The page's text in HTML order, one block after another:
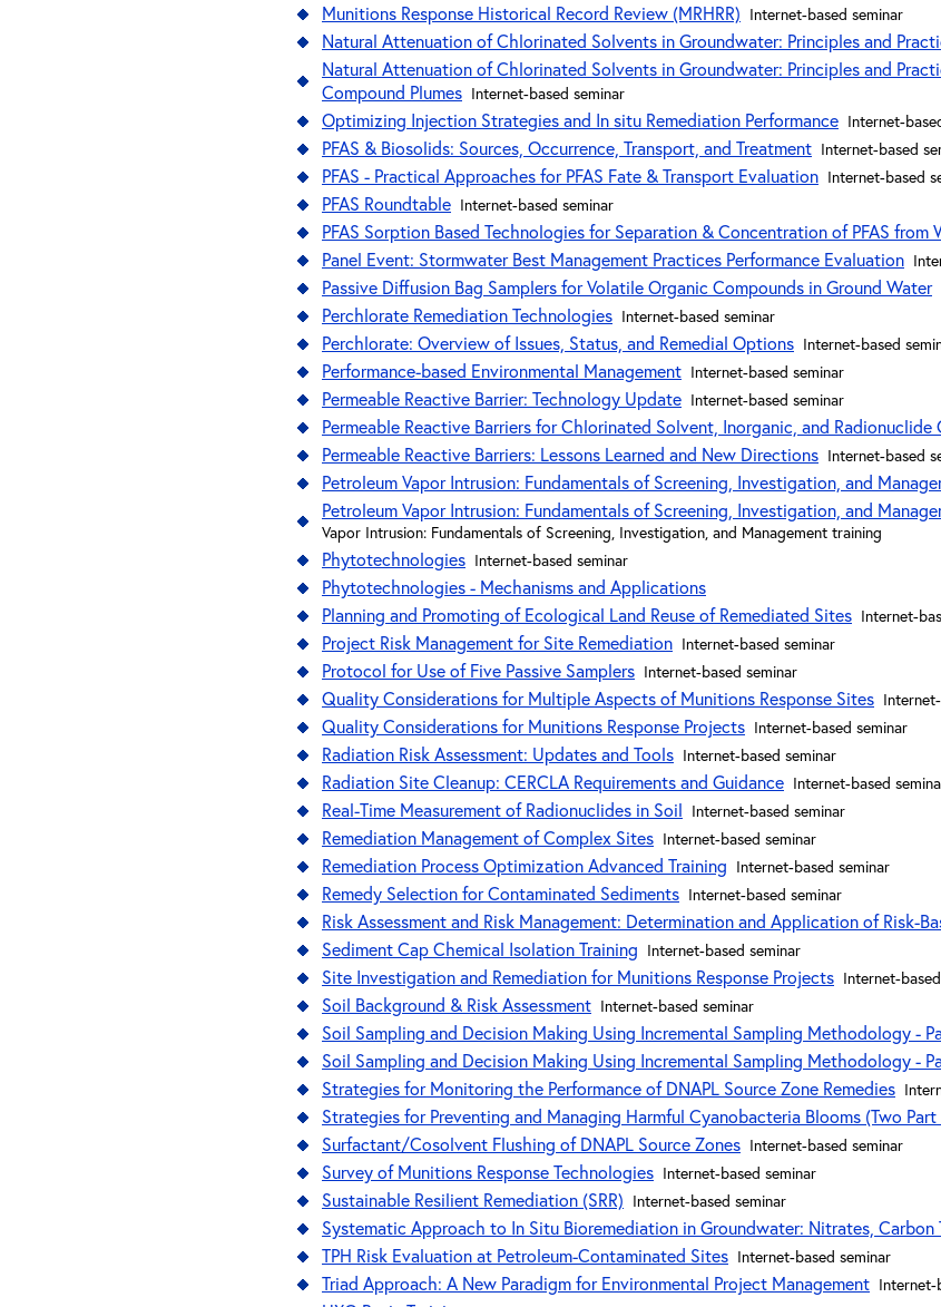
Munitions Response Historical Record Review (MRHRR) Internet-based seminar
Natural Attenuation of Chlorinated Solvents in Groundwater: Principles and
Natural Attenuation of Chlorinated Solvents in Groundwater: Principles and
Compound Plumes Internet-based seminar
Optimizing Injection Strategies and In situ Remediation Performance Internet-
PFAS & Biosolids: Sources, Occurrence, Transport, and Treatment Internet-based
PFAS - Practical Approaches for PFAS Fate & Transport Evaluation Internet-based
PFAS Roundtable Internet-based seminar
PFAS Sorption Based Technologies for Separation & Concentration of PFAS from
Panel Event: Stormwater Best Management Practices Performance Evaluation
Passive Diffusion Bag Samplers for Volatile Organic Compounds in Ground Water
Perchlorate Remediation Technologies Internet-based seminar
Perchlorate: Overview of Issues, Status, and Remedial Options Internet-based
Performance-based Environmental Management Internet-based seminar
Permeable Reactive Barrier: Technology Update Internet-based seminar
Permeable Reactive Barriers for Chlorinated Solvent, Inorganic, and
Permeable Reactive Barriers: Lessons Learned and New Directions Internet-based
Petroleum Vapor Intrusion: Fundamentals of Screening, Investigation, and
Petroleum Vapor Intrusion: Fundamentals of Screening, Investigation, and
Vapor Intrusion: Fundamentals of Screening, Investigation, and Management training
Phytotechnologies Internet-based seminar
Phytotechnologies - Mechanisms and Applications
Planning and Promoting of Ecological Land Reuse of Remediated Sites Internet-
Project Risk Management for Site Remediation Internet-based seminar
Protocol for Use of Five Passive Samplers Internet-based seminar
Quality Considerations for Multiple Aspects of Munitions Response Sites
Quality Considerations for Munitions Response Projects Internet-based seminar
Radiation Risk Assessment: Updates and Tools Internet-based seminar
Radiation Site Cleanup: CERCLA Requirements and Guidance Internet-based
Real-Time Measurement of Radionuclides in Soil Internet-based seminar
Remediation Management of Complex Sites Internet-based seminar
Remediation Process Optimization Advanced Training Internet-based seminar
Remedy Selection for Contaminated Sediments Internet-based seminar
Risk Assessment and Risk Management: Determination and Application of Risk-
Sediment Cap Chemical Isolation Training Internet-based seminar
Site Investigation and Remediation for Munitions Response Projects Internet-
Soil Background & Risk Assessment Internet-based seminar
Soil Sampling and Decision Making Using Incremental Sampling Methodology -
Soil Sampling and Decision Making Using Incremental Sampling Methodology -
Strategies for Monitoring the Performance of DNAPL Source Zone Remedies
Strategies for Preventing and Managing Harmful Cyanobacteria Blooms (Two Part
Surfactant/Cosolvent Flushing of DNAPL Source Zones Internet-based seminar
Survey of Munitions Response Technologies Internet-based seminar
Sustainable Resilient Remediation (SRR) Internet-based seminar
Systematic Approach to In Situ Bioremediation in Groundwater: Nitrates,
TPH Risk Evaluation at Petroleum-Contaminated Sites Internet-based seminar
Triad Approach: A New Paradigm for Environmental Project Management Internet-